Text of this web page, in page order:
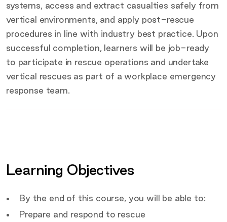
systems, access and extract casualties safely from
vertical environments, and apply post-rescue
procedures in line with industry best practice. Upon
successful completion, learners will be job-ready
to participate in rescue operations and undertake
vertical rescues as part of a workplace emergency
response team.
Key
Target Audience
Learning Objectives
By the end of this course, you will be able to:
Prepare and respond to rescue